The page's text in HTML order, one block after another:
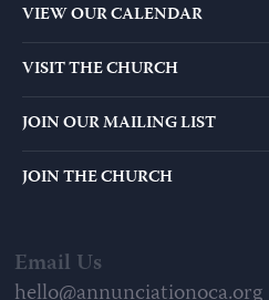
VIEW OUR CALENDAR
VISIT THE CHURCH
JOIN OUR MAILING LIST
JOIN THE CHURCH
Email Us